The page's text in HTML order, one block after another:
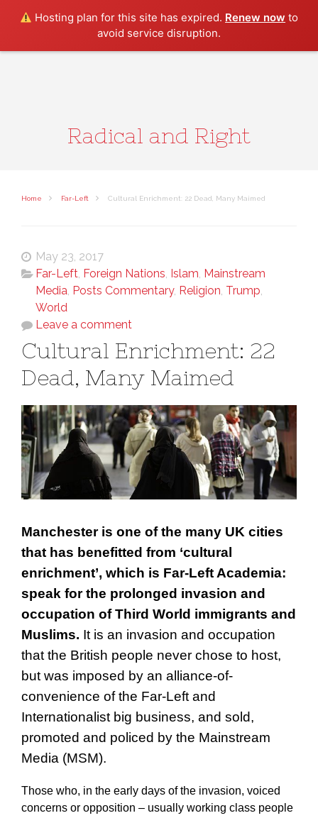
Hosting plan for this site has expired. Renew now to
avoid service disruption.
Radical and Right
Home Far-Left Cultural Enrichment: 22 Dead, Many Maimed
May 23, 2017
Far-Left, Foreign Nations, Islam, Mainstream
Media, Posts Commentary, Religion, Trump,
World
Leave a comment
Cultural Enrichment: 22
Dead, Many Maimed
Manchester is one of the many UK cities
that has benefitted from ‘cultural
enrichment’, which is Far-Left Academia:
speak for the prolonged invasion and
occupation of Third World immigrants and
Muslims. It is an invasion and occupation
that the British people never chose to host,
but was imposed by an alliance-of-
convenience of the Far-Left and
Internationalist big business, and sold,
promoted and policed by the Mainstream
Media (MSM).
Those who, in the early days of the invasion, voiced
concerns or opposition – usually working class people